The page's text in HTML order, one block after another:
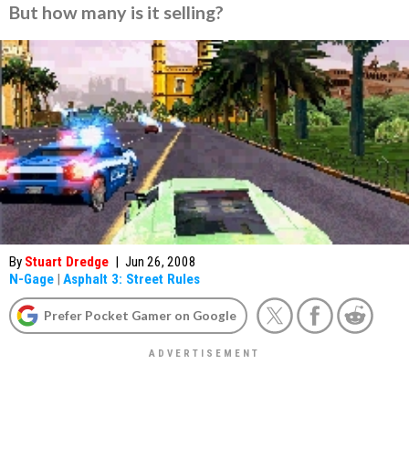
But how many is it selling?
By Stuart Dredge | Jun 26, 2008
N-Gage | Asphalt 3: Street Rules
Prefer Pocket Gamer on Google